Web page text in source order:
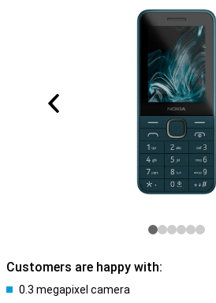
Customers are happy with:
0.3 megapixel camera